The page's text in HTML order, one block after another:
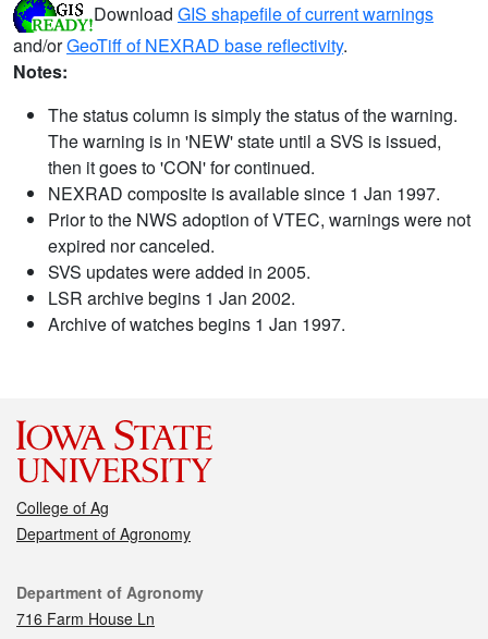
Download GIS shapefile of current warnings
and/orGeoTiff of NEXRAD base reflectivity.
Notes:
The status column is simply the status of the warning.
The warning is in 'NEW' state until a SVS is issued,
then it goes to 'CON' for continued.
NEXRAD composite is available since 1 Jan 1997.
Prior to the NWS adoption of VTEC, warnings were not
expired nor canceled.
SVS updates were added in 2005.
LSR archive begins 1 Jan 2002.
Archive of watches begins 1 Jan 1997.
College of Ag
Department of Agronomy
Contact
Department of Agronomy
716 Farm House Ln